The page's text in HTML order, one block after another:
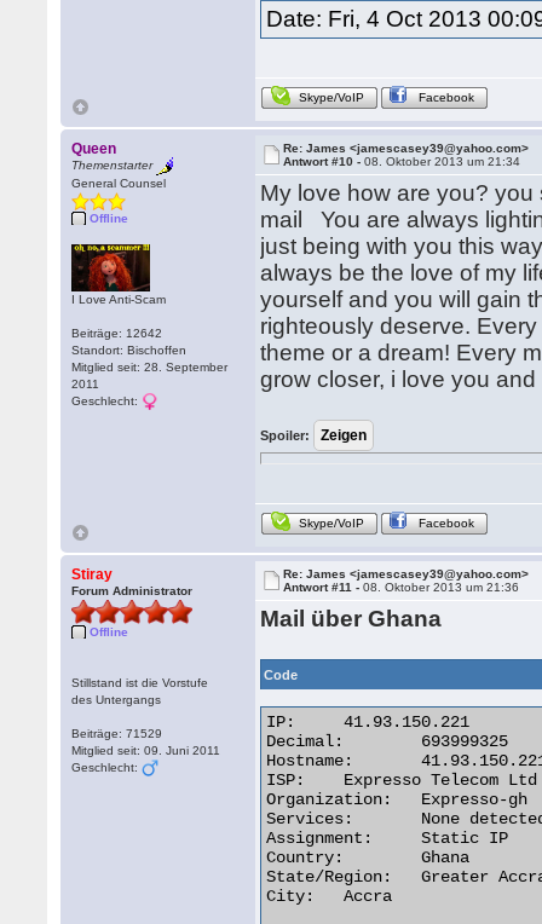
Date: Fri, 4 Oct 2013
Skype/VoIP Facebook
Queen
Themenstarter
General Counsel
Offline
I Love Anti-Scam
Beiträge: 12642
Standort: Bischoffen
Mitglied seit: 28. September
2011
Geschlecht:
Re: James <jamescasey39@yahoo.com>
Antwort #10 -08. Oktober 2013 um 21:34
My love how are you?
mail You are always
just being with you this
always be the love of my
yourself and you will gain
righteously deserve.
theme or a dream! Every
grow closer, i love you
Spoiler:
Skype/VoIP Facebook
Stiray
Forum Administrator
Offline
Stillstand ist die Vorstufe
des Untergangs
Beiträge: 71529
Mitglied seit: 09. Juni 2011
Geschlecht:
Re: James <jamescasey39@yahoo.com>
Antwort #11 -08. Oktober 2013 um 21:36
Mail über Ghana
Code
IP:	41.93.150.221
Decimal:	693999325
Hostname:	41.93.150.221
ISP:	Expresso Telecom Ltd
Organization:	Expresso-gh
Services:	None detected
Assignment:	Static IP
Country:	Ghana
State/Region:	Greater Accra
City:	Accra